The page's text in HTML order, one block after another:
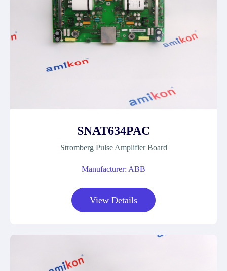
SNAT634PAC
Stromberg Pulse Amplifier Board
Manufacturer: ABB
View Details